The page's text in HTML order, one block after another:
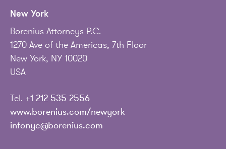
New York
Borenius Attorneys P.C.
1270 Ave of the Americas, 7th Floor
New York, NY 10020
USA
Tel. +1 212 535 2556
www.borenius.com/newyork
infonyc@borenius.com